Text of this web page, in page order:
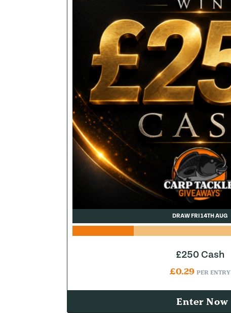
DRAW FRI 14TH AUG
£250 Cash
£0.29 PER ENTRY
Enter Now